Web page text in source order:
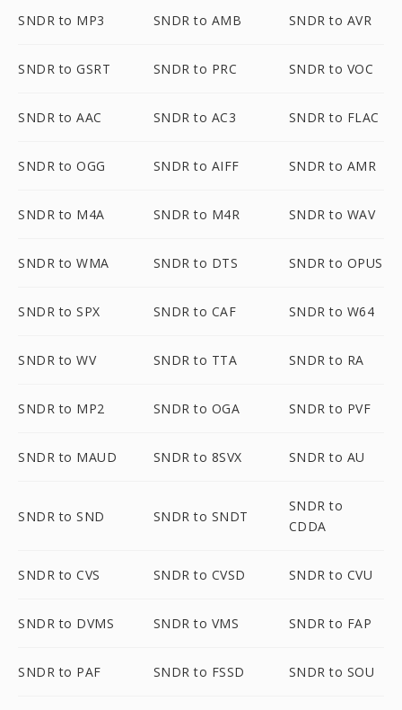
SNDR to MP3 SNDR to AMB SNDR to AVR
SNDR to GSRT SNDR to PRC SNDR to VOC
SNDR to AAC SNDR to AC3 SNDR to FLAC
SNDR to OGG SNDR to AIFF SNDR to AMR
SNDR to M4A SNDR to M4R SNDR to WAV
SNDR to WMA SNDR to DTS SNDR to OPUS
SNDR to SPX SNDR to CAF SNDR to W64
SNDR to WV SNDR to TTA SNDR to RA
SNDR to MP2 SNDR to OGA SNDR to PVF
SNDR to MAUD SNDR to 8SVX SNDR to AU
SNDR to SND SNDR to SNDT
SNDR to
CDDA
SNDR to CVS SNDR to CVSD SNDR to CVU
SNDR to DVMS SNDR to VMS SNDR to FAP
SNDR to PAF SNDR to FSSD SNDR to SOU